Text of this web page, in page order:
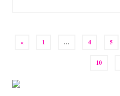
pagination
« 1 … 4 5
10